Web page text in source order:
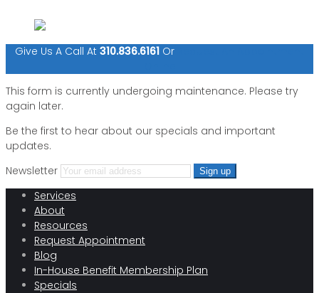
Give Us A Call At 310.836.6161 Or
This form is currently undergoing maintenance. Please try
again later.
Be the first to hear about our specials and important
updates.
Newsletter
Services
About
Resources
Request Appointment
Blog
In-House Benefit Membership Plan
Specials